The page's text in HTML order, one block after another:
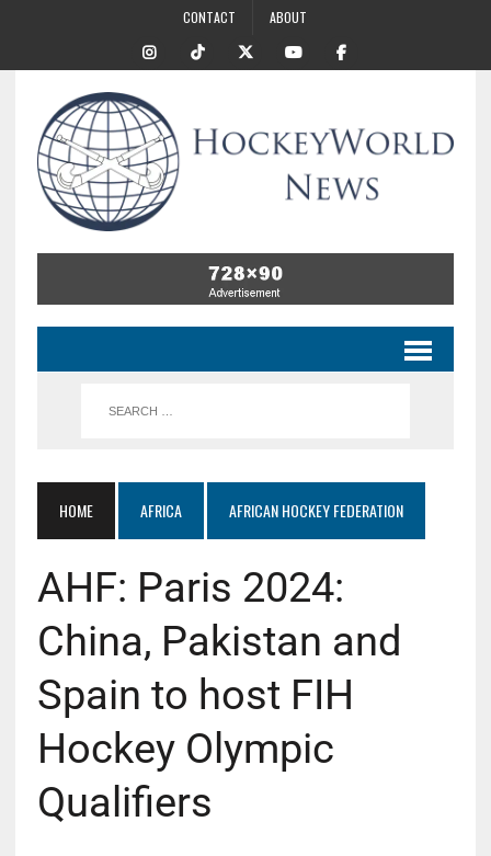
CONTACT ABOUT
HOME AFRICA AFRICAN HOCKEY FEDERATION
AHF: Paris 2024:
China, Pakistan and
Spain to host FIH
Hockey Olympic
Qualifiers